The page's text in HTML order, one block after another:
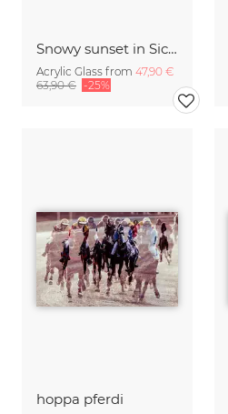
Snowy sunset in Sicily
Acrylic Glass from 47,90 €
63,90 € -25%
hoppa pferdi